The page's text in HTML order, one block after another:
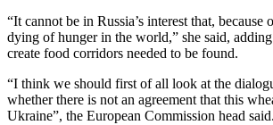
“It cannot be in Russia’s interest that, because
dying of hunger in the world,” she said,
create food corridors needed to be found.
“I think we should first of all look at the
whether there is not an agreement that this
Ukraine”, the European Commission head said.